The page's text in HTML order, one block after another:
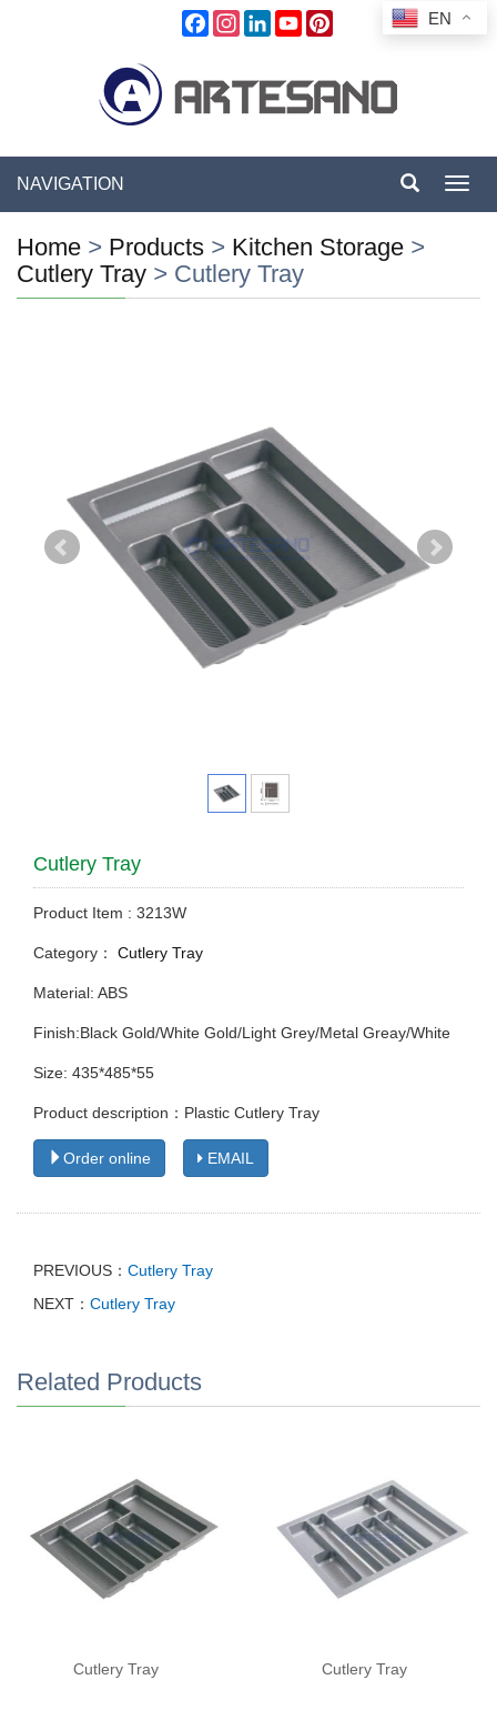
FacebookInstagramLinkedInYouTube
NAVIGATION
Home > Products > Kitchen Storage >
Cutlery Tray > Cutlery Tray
Cutlery Tray
Product Item : 3213W
Category： Cutlery Tray
Material: ABS
Finish:Black Gold/White Gold/Light Grey/Metal Greay/White
Size: 435*485*55
Product description：Plastic Cutlery Tray
Order online EMAIL
PREVIOUS： Cutlery Tray
NEXT： Cutlery Tray
Related Products
Cutlery Tray Cutlery Tray
EN